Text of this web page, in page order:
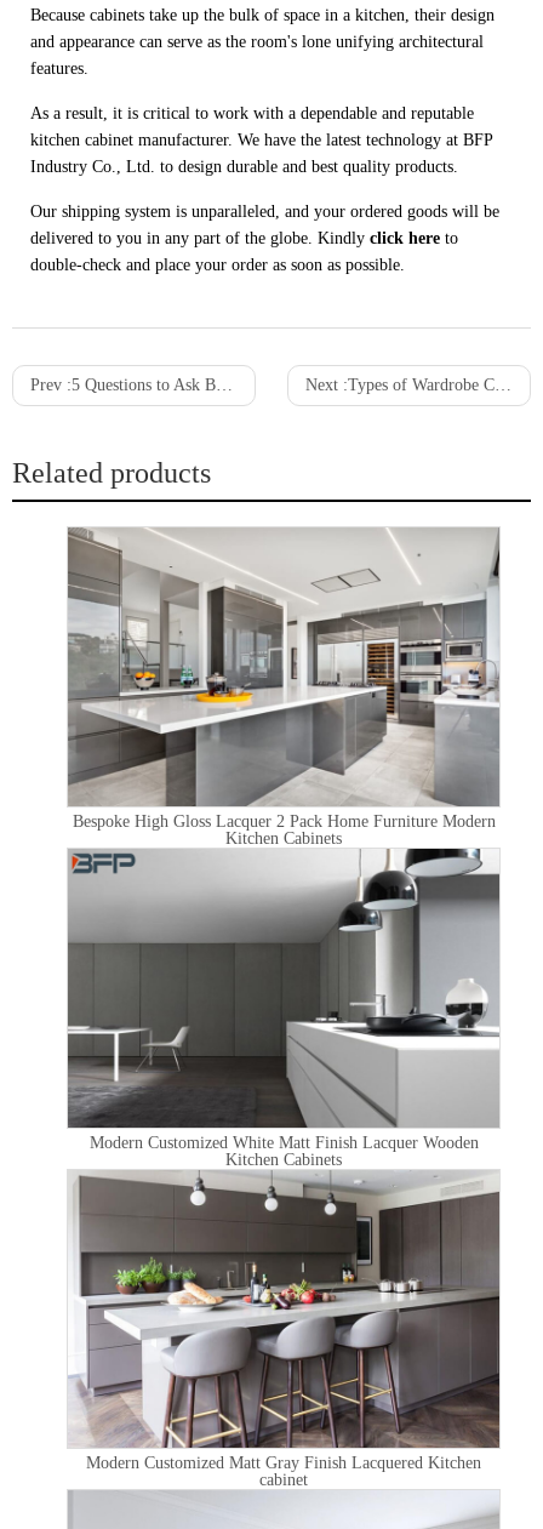
Because cabinets take up the bulk of space in a kitchen, their design
and appearance can serve as the room's lone unifying architectural
features.
As a result, it is critical to work with a dependable and reputable
kitchen cabinet manufacturer. We have the latest technology at BFP
Industry Co., Ltd. to design durable and best quality products.
Our shipping system is unparalleled, and your ordered goods will be
delivered to you in any part of the globe. Kindly click here to
double-check and place your order as soon as possible.
Prev :5 Questions to Ask Before Purchasing a Wardrobe Cabinet Next :Types of Wardrobe Cabinets: The Advantages and Disadvantages
Related products
Bespoke High Gloss Lacquer 2 Pack Home Furniture Modern
Kitchen Cabinets
Modern Customized White Matt Finish Lacquer Wooden
Kitchen Cabinets
Modern Customized Matt Gray Finish Lacquered Kitchen
cabinet